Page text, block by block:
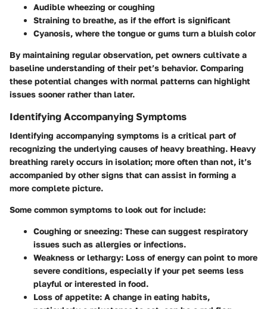
Audible wheezing or coughing
Straining to breathe, as if the effort is significant
Cyanosis, where the tongue or gums turn a bluish color
By maintaining regular observation, pet owners cultivate a
baseline understanding of their pet’s behavior. Comparing
these potential changes with normal patterns can highlight
issues sooner rather than later.
Identifying Accompanying Symptoms
Identifying accompanying symptoms is a critical part of
recognizing the underlying causes of heavy breathing. Heavy
breathing rarely occurs in isolation; more often than not, it’s
accompanied by other signs that can assist in forming a
more complete picture.
Some common symptoms to look out for include:
Coughing or sneezing: These can suggest respiratory
issues such as allergies or infections.
Weakness or lethargy: Loss of energy can point to more
severe conditions, especially if your pet seems less
playful or interested in food.
Loss of appetite: A change in eating habits,